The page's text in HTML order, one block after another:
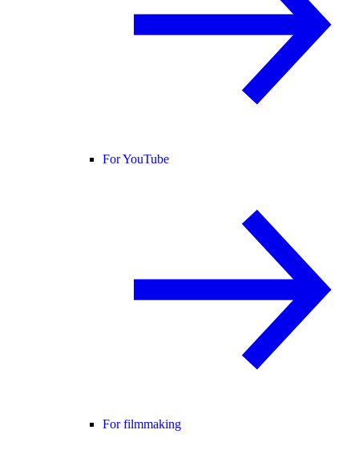
For YouTube
For filmmaking